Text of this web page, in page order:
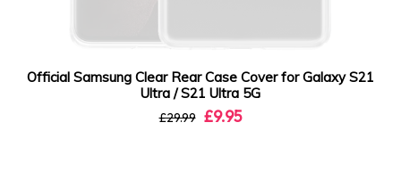
Official Samsung Clear Rear Case Cover for Galaxy S21
Ultra / S21 Ultra 5G
£29.99 £9.95